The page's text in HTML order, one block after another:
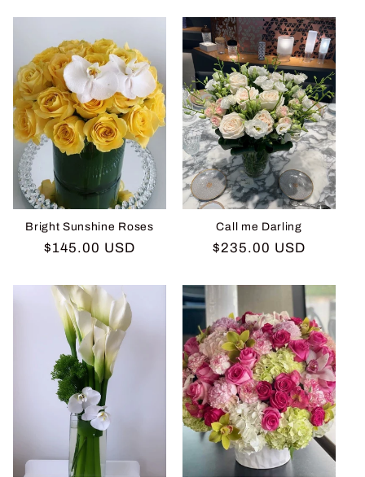
Bright Sunshine Roses
Regular
$145.00 USD
Call me Darling
Regular
$235.00 USD